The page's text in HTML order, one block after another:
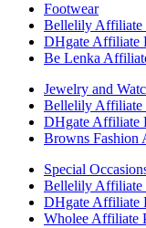
Footwear
Bellelily Affiliate
DHgate Affiliate
Be Lenka
Jewelry and
Bellelily Affiliate
DHgate Affiliate
Browns Fashion
Special
Bellelily Affiliate
DHgate Affiliate
Wholee Affiliate